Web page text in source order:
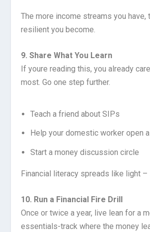
The more income streams you have,
resilient you become.
9. Share What You Learn
If youre reading this, you already
most. Go one step further.
Teach a friend about SIPs
Help your domestic worker open
Start a money discussion circle
Financial literacy spreads like light –
10. Run a Financial Fire Drill
Once or twice a year, live lean for a
essentials-track where the money